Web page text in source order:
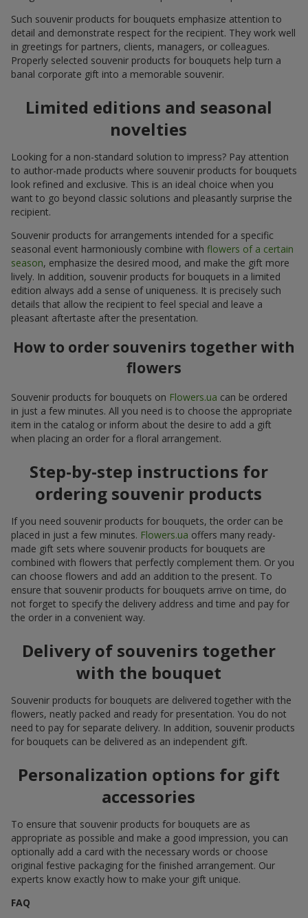
Such souvenir products for bouquets emphasize attention to
detail and demonstrate respect for the recipient. They work well
in greetings for partners, clients, managers, or colleagues.
Properly selected souvenir products for bouquets help turn a
banal corporate gift into a memorable souvenir.
Limited editions and seasonal
novelties
Looking for a non-standard solution to impress? Pay attention
to author-made products where souvenir products for bouquets
look refined and exclusive. This is an ideal choice when you
want to go beyond classic solutions and pleasantly surprise the
recipient.
Souvenir products for arrangements intended for a specific
seasonal event harmoniously combine with flowers of a certain
season, emphasize the desired mood, and make the gift more
lively. In addition, souvenir products for bouquets in a limited
edition always add a sense of uniqueness. It is precisely such
details that allow the recipient to feel special and leave a
pleasant aftertaste after the presentation.
How to order souvenirs together with
flowers
Souvenir products for bouquets on Flowers.ua can be ordered
in just a few minutes. All you need is to choose the appropriate
item in the catalog or inform about the desire to add a gift
when placing an order for a floral arrangement.
Step-by-step instructions for
ordering souvenir products
If you need souvenir products for bouquets, the order can be
placed in just a few minutes. Flowers.ua offers many ready-
made gift sets where souvenir products for bouquets are
combined with flowers that perfectly complement them. Or you
can choose flowers and add an addition to the present. To
ensure that souvenir products for bouquets arrive on time, do
not forget to specify the delivery address and time and pay for
the order in a convenient way.
Delivery of souvenirs together
with the bouquet
Souvenir products for bouquets are delivered together with the
flowers, neatly packed and ready for presentation. You do not
need to pay for separate delivery. In addition, souvenir products
for bouquets can be delivered as an independent gift.
Personalization options for gift
accessories
To ensure that souvenir products for bouquets are as
appropriate as possible and make a good impression, you can
optionally add a card with the necessary words or choose
original festive packaging for the finished arrangement. Our
experts know exactly how to make your gift unique.
FAQ